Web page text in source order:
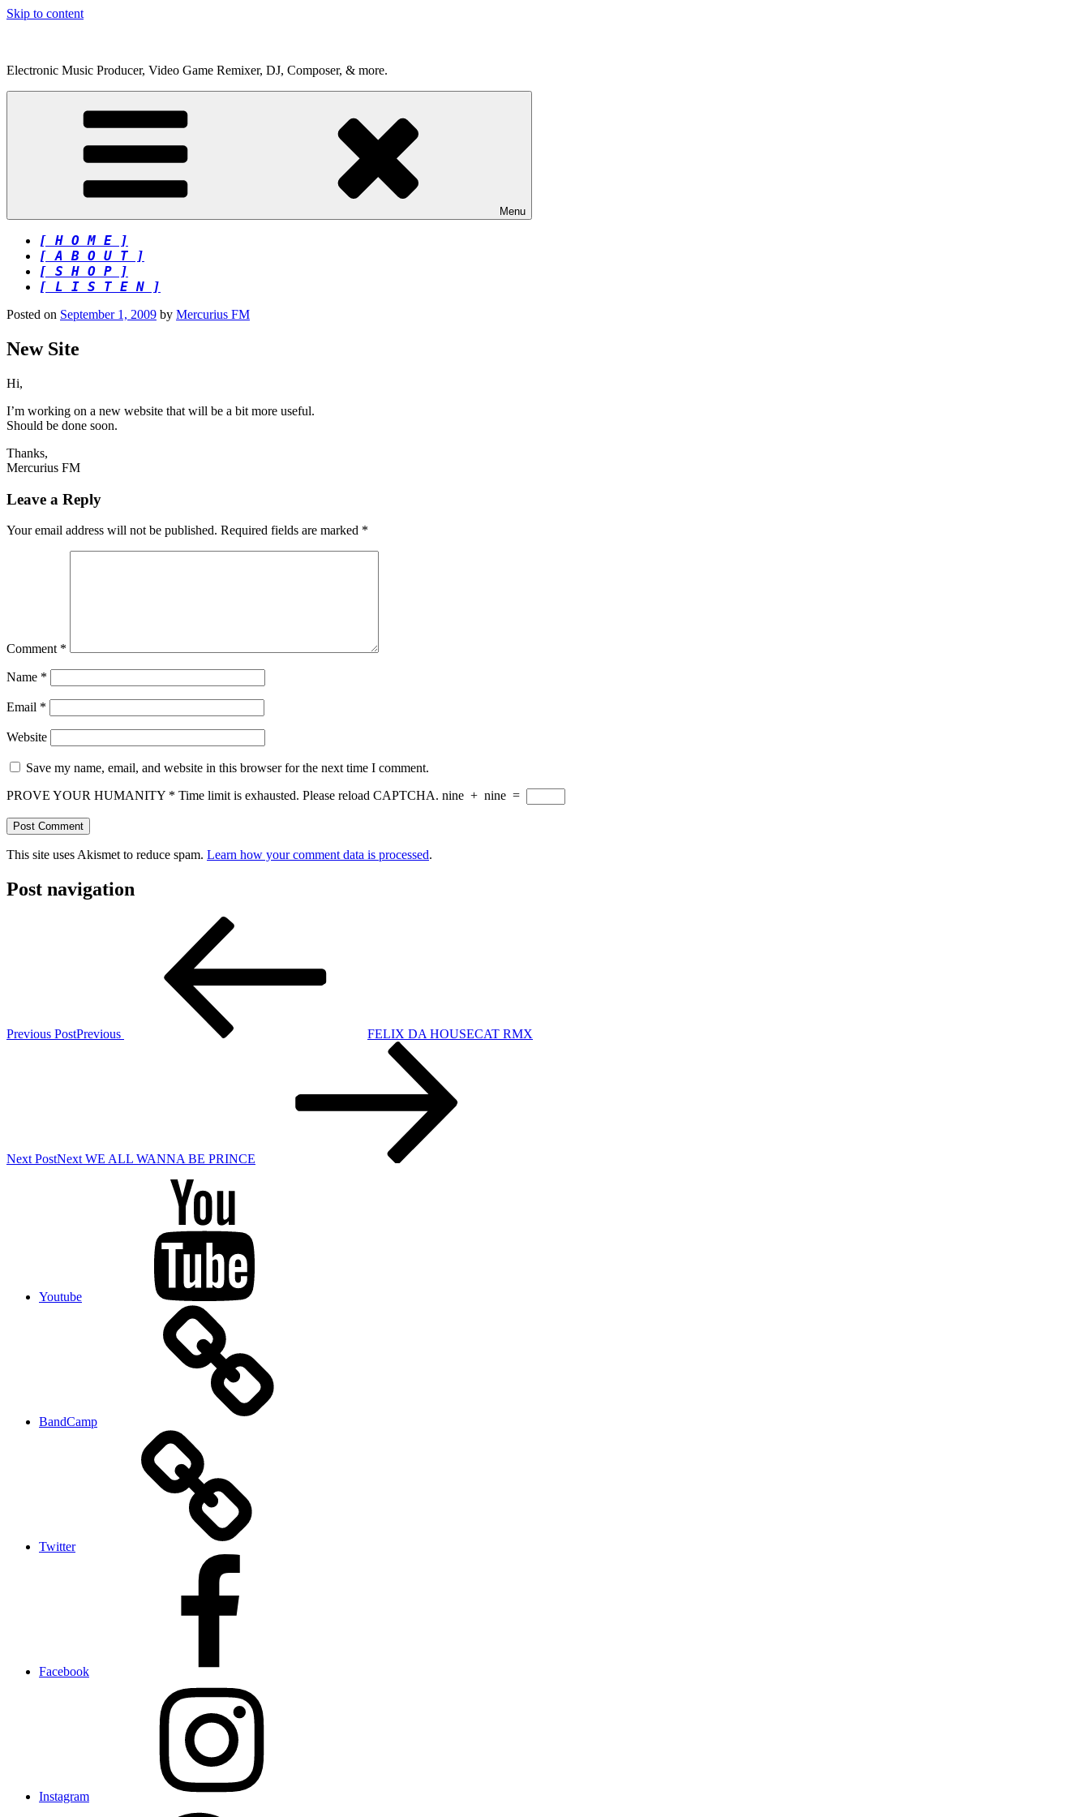
Skip to content
Electronic Music Producer, Video Game Remixer, DJ, Composer, & more.
Menu
[ H O M E ]
[ A B O U T ]
[ S H O P ]
[ L I S T E N ]
Posted on September 1, 2009 by Mercurius FM
New Site
Hi,
I’m working on a new website that will be a bit more useful.
Should be done soon.
Thanks,
Mercurius FM
Leave a Reply
Your email address will not be published. Required fields are marked *
Comment *
Name *
Email *
Website
Save my name, email, and website in this browser for the next time I comment.
PROVE YOUR HUMANITY * Time limit is exhausted. Please reload CAPTCHA. nine + nine =
This site uses Akismet to reduce spam. Learn how your comment data is processed.
Post navigation
Previous PostPrevious FELIX DA HOUSECAT RMX
Next PostNext WE ALL WANNA BE PRINCE
Youtube
BandCamp
Twitter
Facebook
Instagram